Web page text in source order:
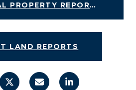
RESIDENTIAL PROPERTY REPORTS
LAND REPORTS